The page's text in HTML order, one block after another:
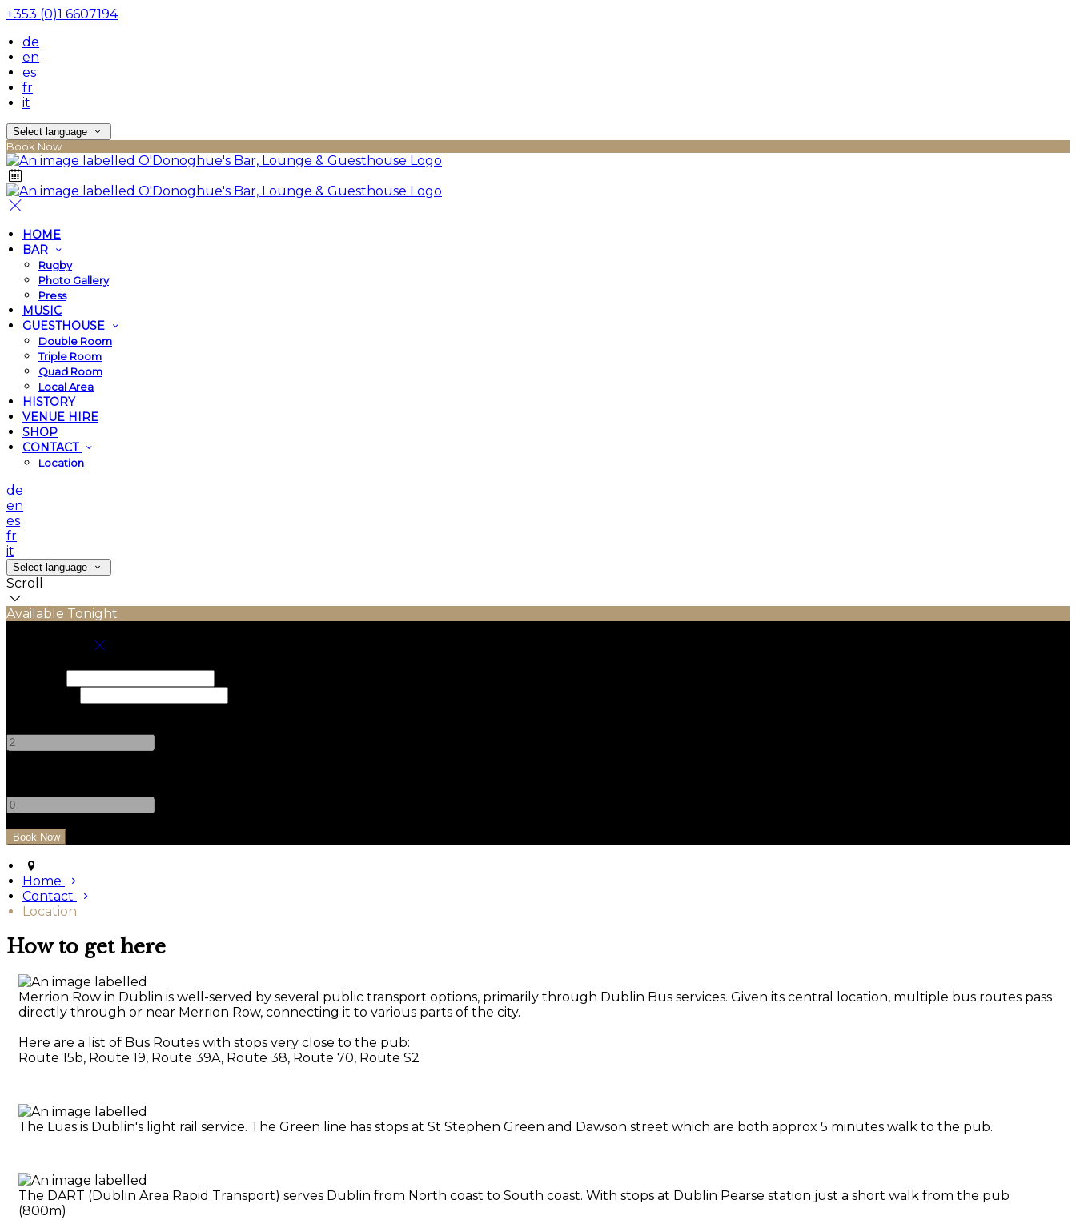
+353 (0)1 6607194
de
en
es
fr
it
Select language
Book Now
HOME
BAR
Rugby
Photo Gallery
Press
MUSIC
GUESTHOUSE
Double Room
Triple Room
Quad Room
Local Area
HISTORY
VENUE HIRE
SHOP
CONTACT
Location
de
en
es
fr
it
Select language
Scroll
Available Tonight
Home
Contact
Location
How to get here
Merrion Row in Dublin is well-served by several public transport options, primarily through Dublin Bus services. Given its central location, multiple bus routes pass
directly through or near Merrion Row, connecting it to various parts of the city.
Here are a list of Bus Routes with stops very close to the pub:
Route 15b, Route 19, Route 39A, Route 38, Route 70, Route S2
The Luas is Dublin's light rail service. The Green line has stops at St Stephen Green and Dawson street which are both approx 5 minutes walk to the pub.
The DART (Dublin Area Rapid Transport) serves Dublin from North coast to South coast. With stops at Dublin Pearse station just a short walk from the pub
(800m)